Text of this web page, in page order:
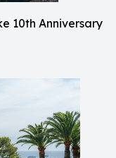
10th Anniversary